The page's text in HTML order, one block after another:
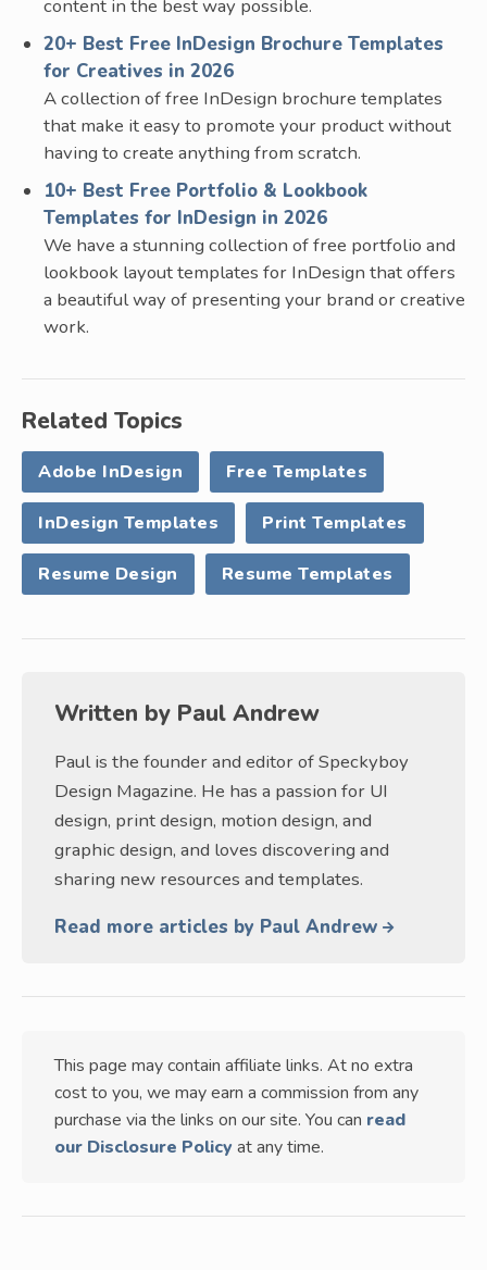
content in the best way possible.
20+ Best Free InDesign Brochure Templates
for Creatives in 2026
A collection of free InDesign brochure templates
that make it easy to promote your product without
having to create anything from scratch.
10+ Best Free Portfolio & Lookbook
Templates for InDesign in 2026
We have a stunning collection of free portfolio and
lookbook layout templates for InDesign that offers
a beautiful way of presenting your brand or creative
work.
Related Topics
Adobe InDesign Free Templates
InDesign Templates Print Templates
Resume Design Resume Templates
Written by Paul Andrew
Paul is the founder and editor of Speckyboy
Design Magazine. He has a passion for UI
design, print design, motion design, and
graphic design, and loves discovering and
sharing new resources and templates.
Read more articles by Paul Andrew
This page may contain affiliate links. At no extra
cost to you, we may earn a commission from any
purchase via the links on our site. You can read
our Disclosure Policy at any time.